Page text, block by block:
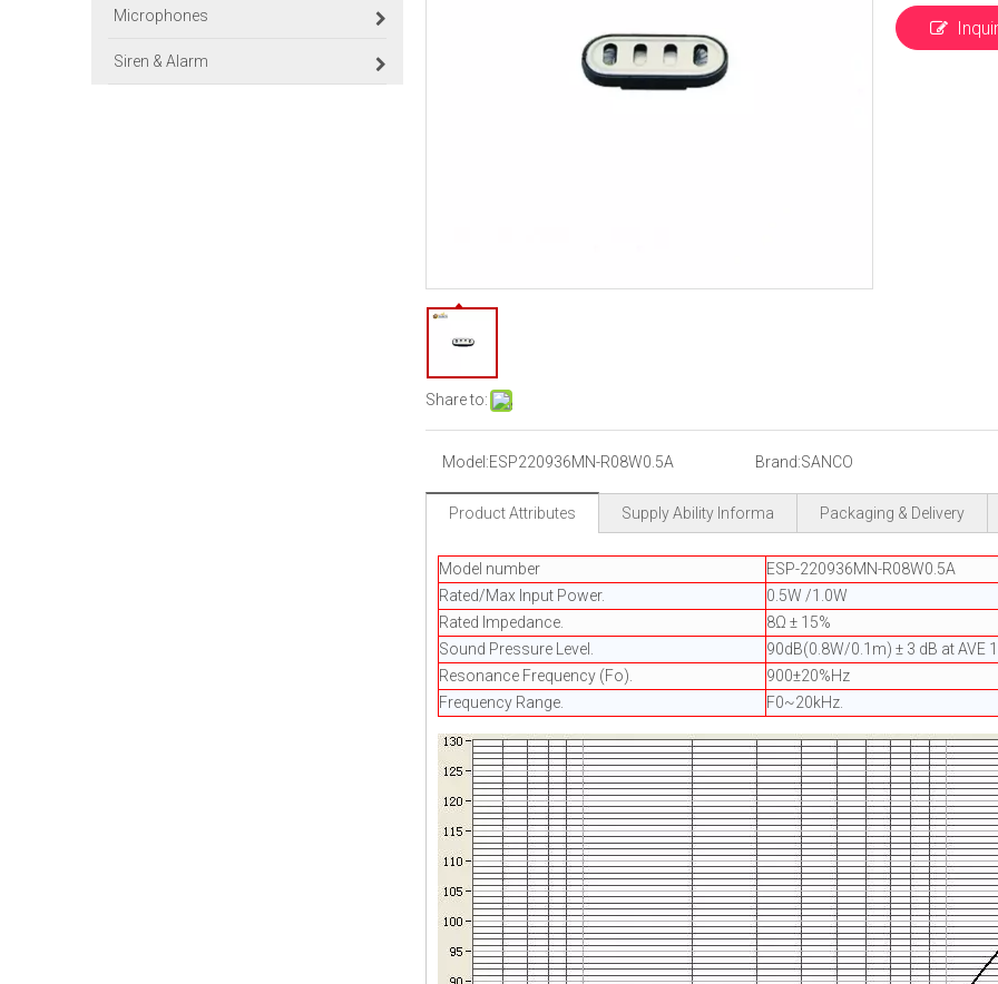
Microphones
Siren & Alarm
Share to:
Model:ESP220936MN-R08W0.5A Brand:SANCO
Product Attributes Supply Ability Informa Packaging & Delivery
Model number
ESP-220936MN-R08W0.5A
Rated/Max Input Power.
0.5W /1.0W
Rated Impedance.
8Ω ± 15%
Sound Pressure Level.
90dB(0.8W/0.1m) ± 3 dB at AVE
Resonance Frequency (Fo).
900±20%Hz
Frequency Range.
F0~20kHz.